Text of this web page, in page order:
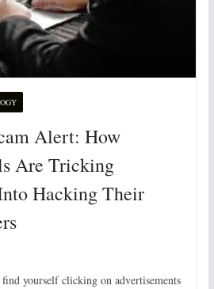
Alert: How
Are Tricking
Hacking Their
yourself clicking on advertisements